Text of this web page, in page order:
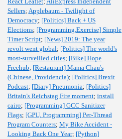
Sellers; Applebaum - Twilight of
Democracy; [Politics] Back + US
Elections; [Programming,Exercise] Simple
Timer Script; [News] 2019: The year
revolt went global; [Politics] The world's
most-surveilled cities; [Bike] Hope
Freehub; [Restaurant] Mama Chau's
(Chinese, Providencia); [Politics] Brexit
Podcast; [Diary] Pneumonia; [Politics]
Britain's Reichstag Fire moment; install
cairo; [Programming] GCC Sanitizer
Flags; [GPU, Programming] Per-Thread
Program Counters; My Bike Accident -
Looking Back One Year; [Python]